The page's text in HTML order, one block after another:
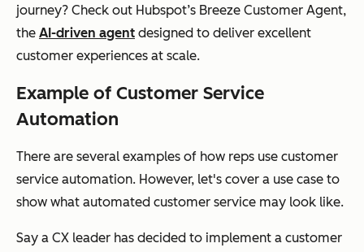
journey? Check out Hubspot’s Breeze Customer Agent,
the AI-driven agent designed to deliver excellent
customer experiences at scale.
Example of Customer Service
Automation
There are several examples of how reps use customer
service automation. However, let's cover a use case to
show what automated customer service may look like.
Say a CX leader has decided to implement a customer